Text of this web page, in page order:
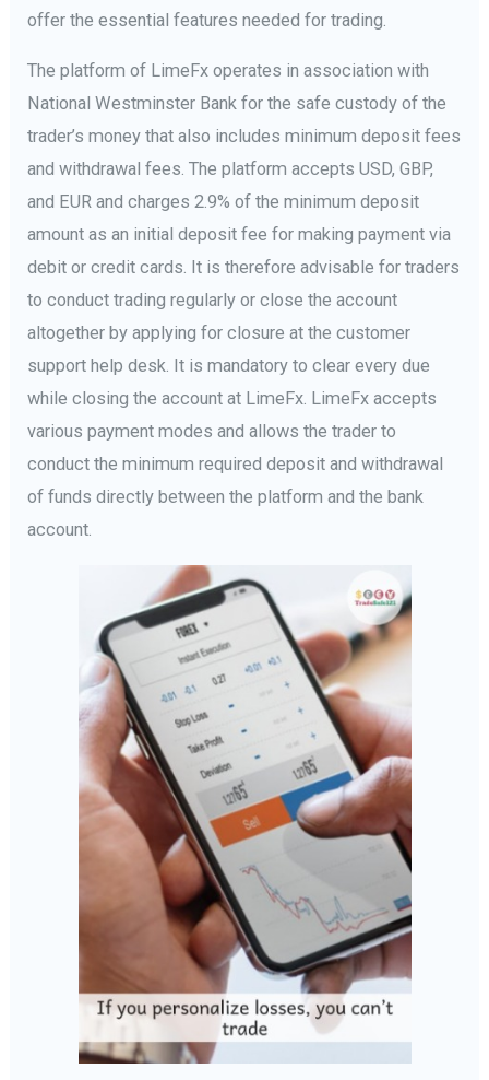
offer the essential features needed for trading.
The platform of LimeFx operates in association with
National Westminster Bank for the safe custody of the
trader’s money that also includes minimum deposit fees
and withdrawal fees. The platform accepts USD, GBP,
and EUR and charges 2.9% of the minimum deposit
amount as an initial deposit fee for making payment via
debit or credit cards. It is therefore advisable for traders
to conduct trading regularly or close the account
altogether by applying for closure at the customer
support help desk. It is mandatory to clear every due
while closing the account at LimeFx. LimeFx accepts
various payment modes and allows the trader to
conduct the minimum required deposit and withdrawal
of funds directly between the platform and the bank
account.